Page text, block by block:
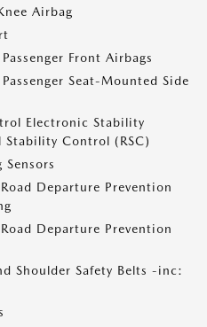
Airbag
Front Airbags
Seat-Mounted Side
Electronic Stability
Stability Control (RSC)
Sensors
Departure Prevention
Departure Prevention
Shoulder Safety Belts -inc: